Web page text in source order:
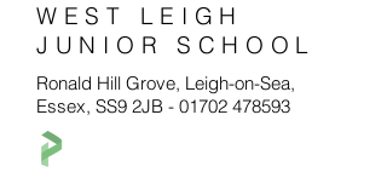
WEST LEIGH
JUNIOR SCHOOL
Ronald Hill Grove, Leigh-on-Sea,
Essex, SS9 2JB - 01702 478593